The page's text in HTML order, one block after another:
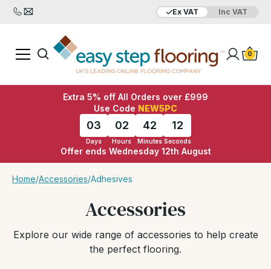
Ex VAT Inc VAT
0
Extra 5% off All Orders over £999
Use Code NEW5PC
03
Days
02
Hours
42
Minutes
11
Seconds
Offer ends Wednesday 12th August
Home/Accessories/Adhesives
Accessories
Explore our wide range of accessories to help create
the perfect flooring.